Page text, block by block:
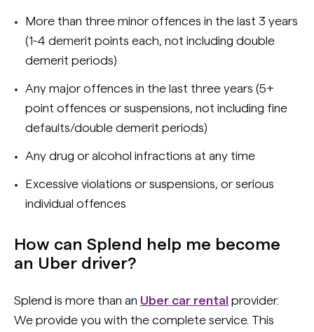
More than three minor offences in the last 3 years
(1-4 demerit points each, not including double
demerit periods)
Any major offences in the last three years (5+
point offences or suspensions, not including fine
defaults/double demerit periods)
Any drug or alcohol infractions at any time
Excessive violations or suspensions, or serious
individual offences
How can Splend help me become
an Uber driver?
Splend is more than an Uber car rental provider.
We provide you with the complete service. This